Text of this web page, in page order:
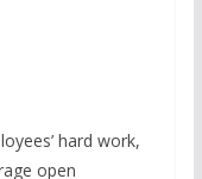
hard work,
open